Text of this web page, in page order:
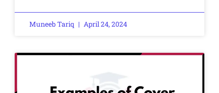
Muneeb Tariq April 24, 2024